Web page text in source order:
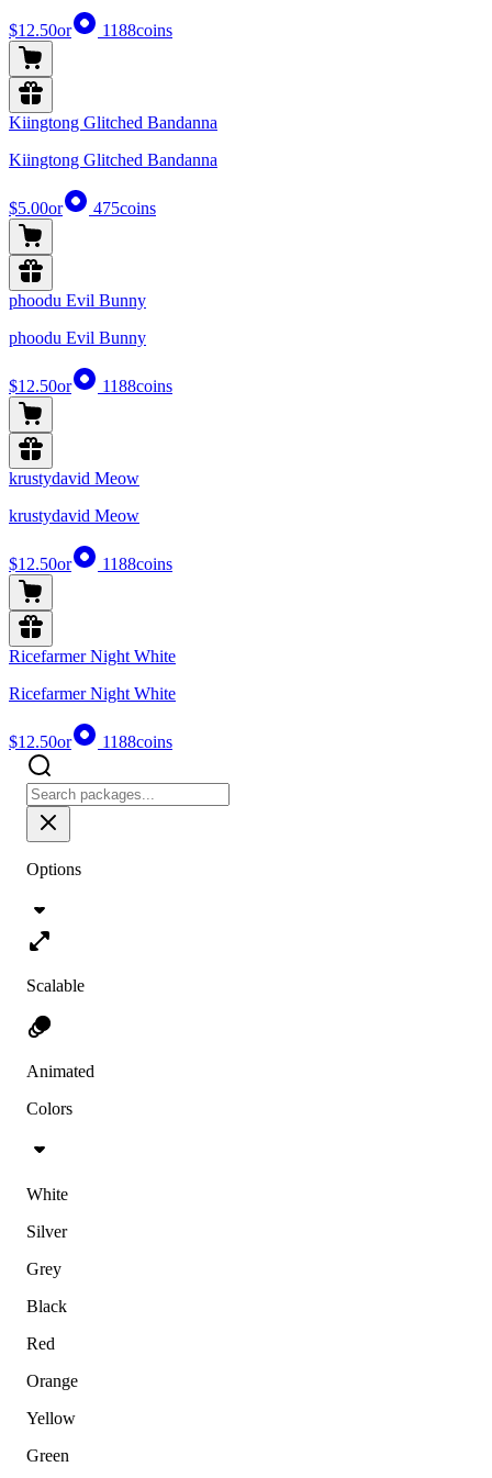
$12.50or 1188coins
Kiingtong Glitched Bandanna
Kiingtong Glitched Bandanna
$5.00or 475coins
phoodu Evil Bunny
phoodu Evil Bunny
$12.50or 1188coins
krustydavid Meow
krustydavid Meow
$12.50or 1188coins
Ricefarmer Night White
Ricefarmer Night White
$12.50or 1188coins
Options
Scalable
Animated
Colors
White
Silver
Grey
Black
Red
Orange
Yellow
Green